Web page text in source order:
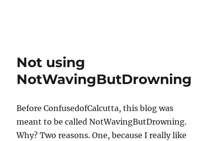
Not using
NotWavingButDrowning
Before ConfusedofCalcutta, this blog was
meant to be called NotWavingButDrowning.
Why? Two reasons. One, because I really like